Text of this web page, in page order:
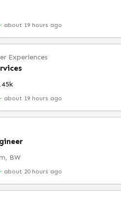
· about 19 hours ago
Experiences
· about 19 hours ago
BW
· about 20 hours ago